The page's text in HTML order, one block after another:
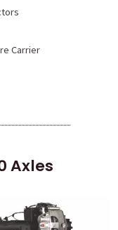
Carrier
Axles